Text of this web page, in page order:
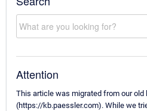
Attention
This article was migrated from our old
(https://kb.paessler.com). While we